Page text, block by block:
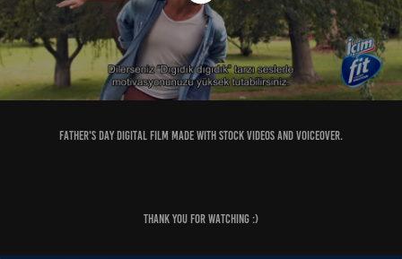
Father's Day digital film made with stock videos and Voiceover.
Thank you for watching :)